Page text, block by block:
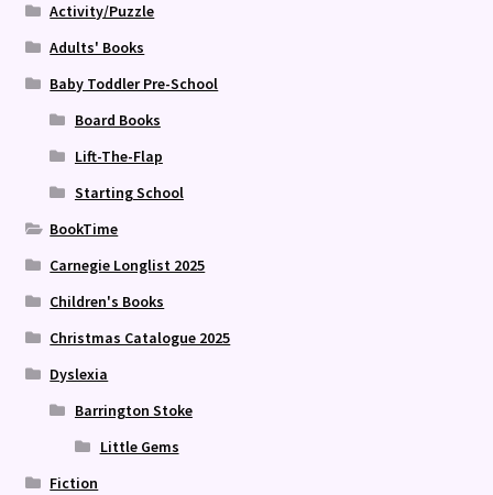
Activity/Puzzle
Adults' Books
Baby Toddler Pre-School
Board Books
Lift-The-Flap
Starting School
BookTime
Carnegie Longlist 2025
Children's Books
Christmas Catalogue 2025
Dyslexia
Barrington Stoke
Little Gems
Fiction